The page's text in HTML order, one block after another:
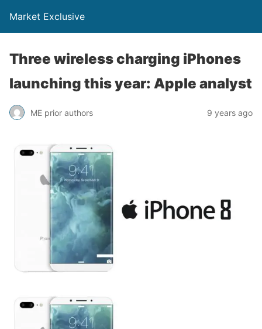
Market Exclusive
Three wireless charging iPhones
launching this year: Apple analyst
ME prior authors 9 years ago